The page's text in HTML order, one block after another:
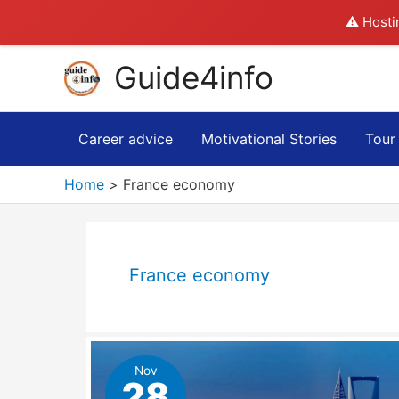
⚠️
content
Guide4info
Career advice Motivational Stories
Home France economy
France economy
Nov